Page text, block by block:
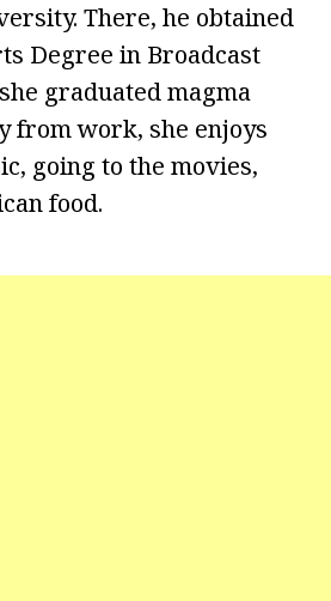
There, he obtained
Degree in Broadcast
graduated magma
from work, she enjoys
going to the movies,
food.